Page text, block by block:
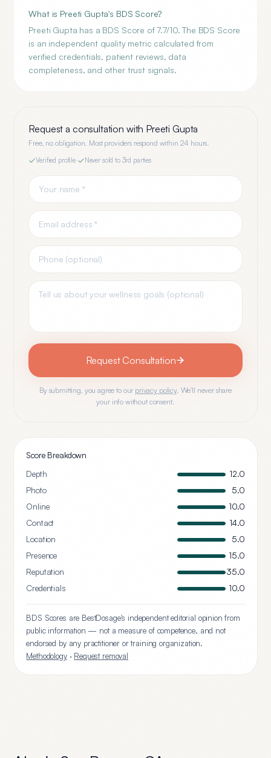
What is Preeti Gupta's BDS Score?
Preeti Gupta has a BDS Score of 7.7/10. The BDS Score
is an independent quality metric calculated from
verified credentials, patient reviews, data
completeness, and other trust signals.
Request a consultation with Preeti Gupta
Free, no obligation. Most providers respond within 24 hours.
Verified profile· Never sold to 3rd parties
Request Consultation
By submitting, you agree to our privacy policy. We'll never share
your info without consent.
Score Breakdown
Depth
12.0
Photo
5.0
Online
10.0
Contact
14.0
Location
5.0
Presence
15.0
Reputation
35.0
Credentials
10.0
BDS Scores are BestDosage's independent editorial opinion from
public information — not a measure of competence, and not
endorsed by any practitioner or training organization.
Methodology· Request removal